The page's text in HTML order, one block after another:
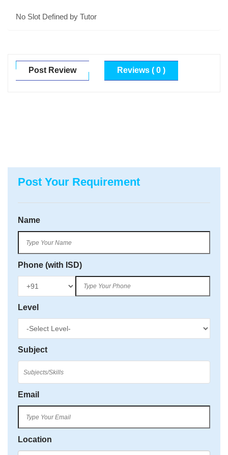
No Slot Defined by Tutor
Post Review Reviews ( 0 )
Post Your Requirement
Name
Phone (with ISD)
Level
Subject
Email
Location